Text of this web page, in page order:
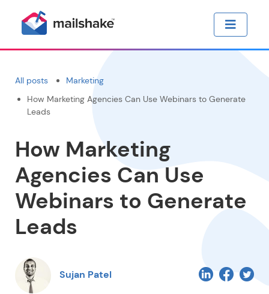
All posts
Marketing
How Marketing Agencies Can Use Webinars to Generate
Leads
How Marketing
Agencies Can Use
Webinars to Generate
Leads
Sujan Patel